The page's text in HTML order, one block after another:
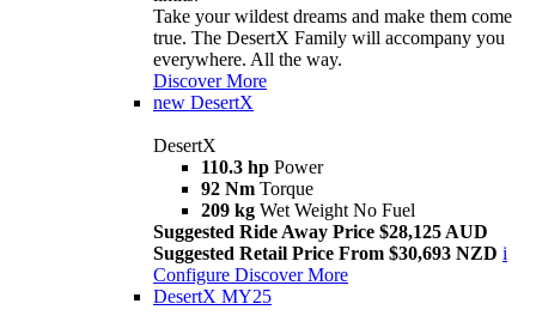
Take your wildest dreams and make them come
true. The DesertX Family will accompany you
everywhere. All the way.
Discover More
new DesertX
DesertX
110.3 hp Power
92 Nm Torque
209 kg Wet Weight No Fuel
Suggested Ride Away Price $28,125 AUD
Suggested Retail Price From $30,693 NZD i
Configure Discover More
DesertX MY25